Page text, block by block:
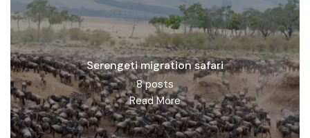
Serengeti migration safari
8 posts
Read More